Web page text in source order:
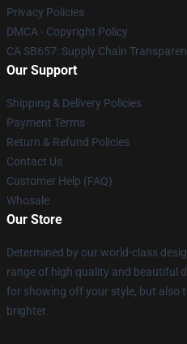
Privacy Policies
DMCA - Copyright Policy
CA SB657: Supply Chain
Our Support
Shipping & Delivery Policies
Payment Terms
Return & Refund Policies
Contact Us
Customer Help (FAQ)
Whosale
Our Store
Determined by our world-class
range of high quality and beautiful
for showing off your style, but also
brighter.